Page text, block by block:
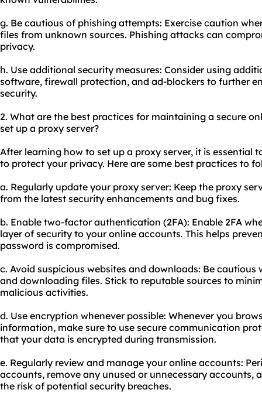
g. Be cautious of phishing attempts: Exercise caution
files from unknown sources. Phishing attacks can
privacy.
h. Use additional security measures: Consider using
software, firewall protection, and ad-blockers to further
security.
2. What are the best practices for maintaining a secure
set up a proxy server?
After learning how to set up a proxy server, it is essential
to protect your privacy. Here are some best practices to
a. Regularly update your proxy server: Keep the proxy
from the latest security enhancements and bug fixes.
b. Enable two-factor authentication (2FA): Enable 2FA
layer of security to your online accounts. This helps
password is compromised.
c. Avoid suspicious websites and downloads: Be
and downloading files. Stick to reputable sources to
malicious activities.
d. Use encryption whenever possible: Whenever you
information, make sure to use secure communication
that your data is encrypted during transmission.
e. Regularly review and manage your online accounts:
accounts, remove any unused or unnecessary accounts,
the risk of potential security breaches.